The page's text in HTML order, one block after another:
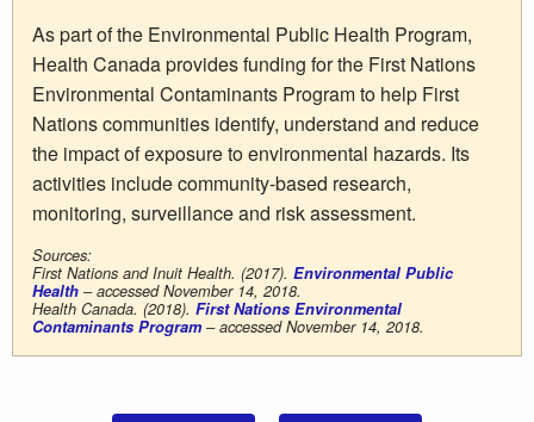
As part of the Environmental Public Health Program,
Health Canada provides funding for the First Nations
Environmental Contaminants Program to help First
Nations communities identify, understand and reduce
the impact of exposure to environmental hazards. Its
activities include community-based research,
monitoring, surveillance and risk assessment.
Sources:
First Nations and Inuit Health. (2017). Environmental Public
Health – accessed November 14, 2018.
Health Canada. (2018). First Nations Environmental
Contaminants Program – accessed November 14, 2018.